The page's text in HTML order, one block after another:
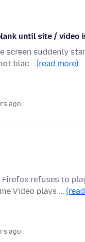
until site / video
screen suddenly
blac… (read more)
ago
refuses to
Video plays …
ago